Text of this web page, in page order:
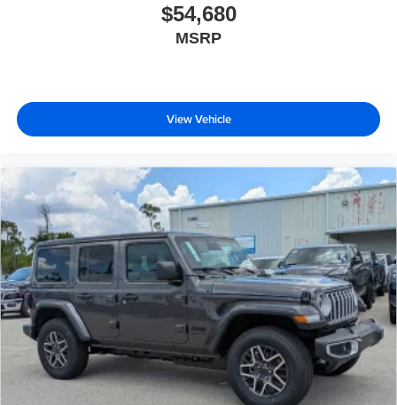
$54,680
MSRP
View Vehicle